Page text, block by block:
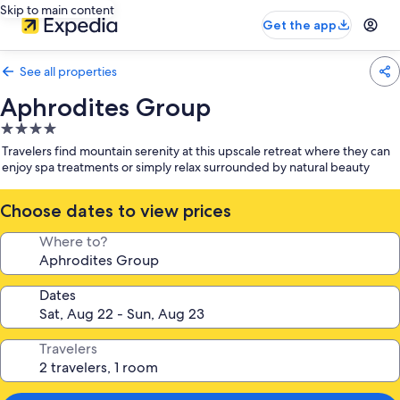
Skip to main content
Get the app
See all properties
Aphrodites Group
4.0
star
property
Travelers find mountain serenity at this upscale retreat where they can
enjoy spa treatments or simply relax surrounded by natural beauty
Choose dates to view prices
Where to?
Dates
Travelers